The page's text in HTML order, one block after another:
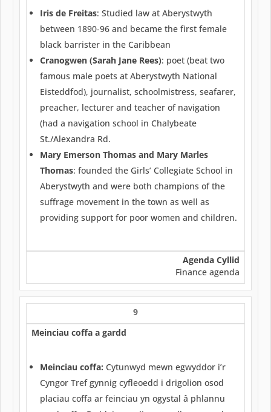
Iris de Freitas: Studied law at Aberystwyth
between 1890-96 and became the first female
black barrister in the Caribbean
Cranogwen (Sarah Jane Rees): poet (beat two
famous male poets at Aberystwyth National
Eisteddfod), journalist, schoolmistress, seafarer,
preacher, lecturer and teacher of navigation
(had a navigation school in Chalybeate
St./Alexandra Rd.
Mary Emerson Thomas and Mary Marles
Thomas: founded the Girls’ Collegiate School in
Aberystwyth and were both champions of the
suffrage movement in the town as well as
providing support for poor women and children.
Agenda Cyllid
Finance agenda
9
Meinciau coffa a gardd
Meinciau coffa: Cytunwyd mewn egwyddor i’r
Cyngor Tref gynnig cyfleoedd i drigolion osod
placiau coffa ar feinciau yn ogystal â phlannu